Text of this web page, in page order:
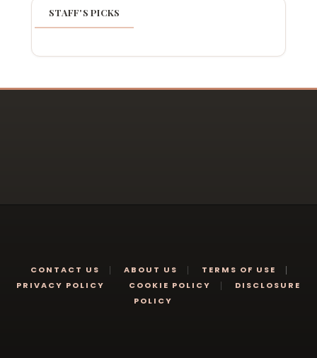
STAFF'S PICKS
CONTACT US ABOUT US
TERMS OF USE
PRIVACY POLICY
COOKIE POLICY
DISCLOSURE
POLICY